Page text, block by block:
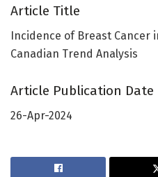
Article Title
Incidence of Breast Cancer
Canadian Trend Analysis
Article Publication Date
26-Apr-2024